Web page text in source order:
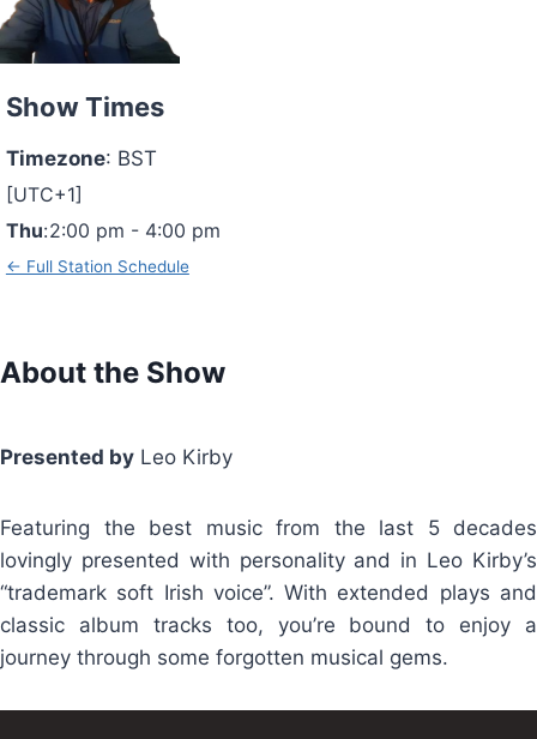
Show Times
Timezone: BST
[UTC+1]
Thu:2:00 pm - 4:00 pm
← Full Station Schedule
About the Show
Presented by Leo Kirby
Featuring the best music from the last 5 decades
lovingly presented with personality and in Leo Kirby’s
“trademark soft Irish voice”. With extended plays and
classic album tracks too, you’re bound to enjoy a
journey through some forgotten musical gems.